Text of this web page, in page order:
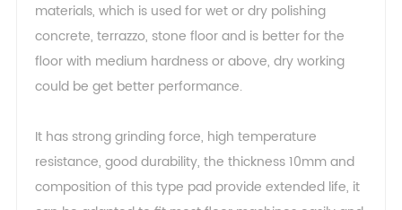
materials, which is used for wet or dry polishing
concrete, terrazzo, stone floor and is better for the
floor with medium hardness or above, dry working
could be get better performance.
It has strong grinding force, high temperature
resistance, good durability, the thickness 10mm and
composition of this type pad provide extended life, it